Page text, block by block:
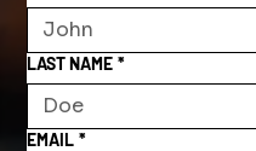
LAST NAME *
EMAIL *